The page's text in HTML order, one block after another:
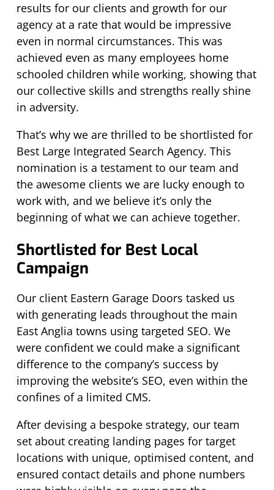
results for our clients and growth for our
agency at a rate that would be impressive
even in normal circumstances. This was
achieved even as many employees home
schooled children while working, showing that
our collective skills and strengths really shine
in adversity.
That’s why we are thrilled to be shortlisted for
Best Large Integrated Search Agency. This
nomination is a testament to our team and
the awesome clients we are lucky enough to
work with, and we believe it’s only the
beginning of what we can achieve together.
Shortlisted for Best Local
Campaign
Our client Eastern Garage Doors tasked us
with generating leads throughout the main
East Anglia towns using targeted SEO. We
were confident we could make a significant
difference to the company’s success by
improving the website’s SEO, even within the
confines of a limited CMS.
After devising a bespoke strategy, our team
set about creating landing pages for target
locations with unique, optimised content, and
ensured contact details and phone numbers